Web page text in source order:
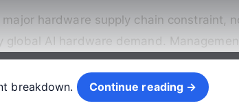
hardware supply chain constraint,
AI hardware demand.
breakdown.
Continue reading →